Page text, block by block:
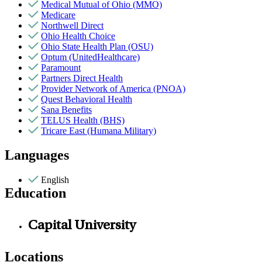
Medical Mutual of Ohio (MMO)
Medicare
Northwell Direct
Ohio Health Choice
Ohio State Health Plan (OSU)
Optum (UnitedHealthcare)
Paramount
Partners Direct Health
Provider Network of America (PNOA)
Quest Behavioral Health
Sana Benefits
TELUS Health (BHS)
Tricare East (Humana Military)
Languages
English
Education
Capital University
Locations